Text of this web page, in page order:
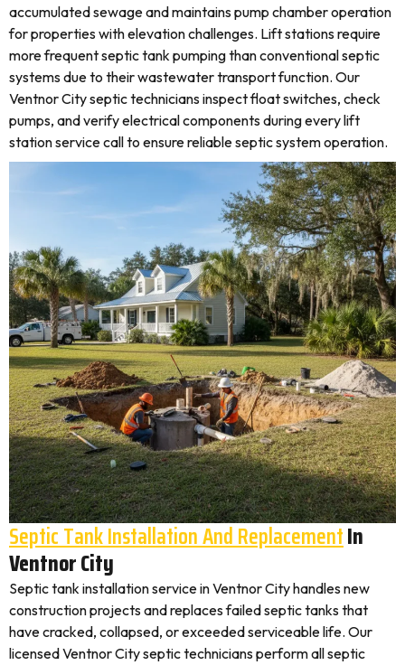
accumulated sewage and maintains pump chamber operation
for properties with elevation challenges. Lift stations require
more frequent septic tank pumping than conventional septic
systems due to their wastewater transport function. Our
Ventnor City septic technicians inspect float switches, check
pumps, and verify electrical components during every lift
station service call to ensure reliable septic system operation.
Septic Tank Installation And ReplacementIn
Ventnor City
Septic tank installation service in Ventnor City handles new
construction projects and replaces failed septic tanks that
have cracked, collapsed, or exceeded serviceable life. Our
licensed Ventnor City septic technicians perform all septic